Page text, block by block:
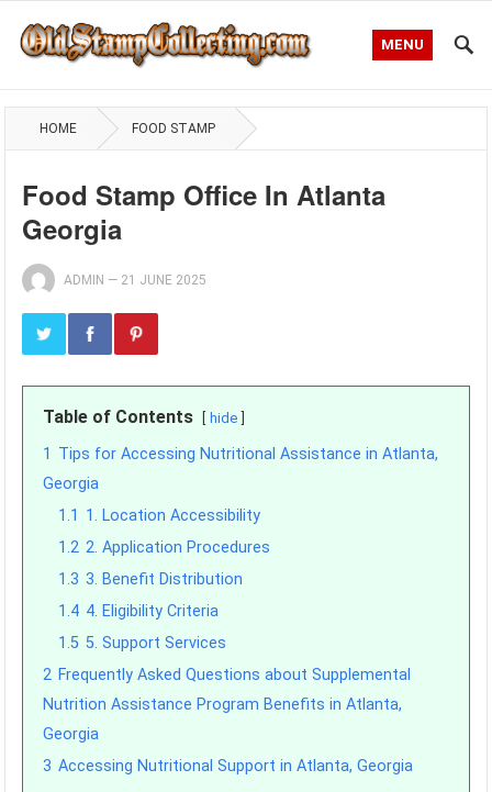
MENU
HOME FOOD STAMP
Food Stamp Office In Atlanta
Georgia
ADMIN — 21 JUNE 2025
Table of Contents hide
1 Tips for Accessing Nutritional Assistance in Atlanta,
Georgia
1.1 1. Location Accessibility
1.2 2. Application Procedures
1.3 3. Benefit Distribution
1.4 4. Eligibility Criteria
1.5 5. Support Services
2 Frequently Asked Questions about Supplemental
Nutrition Assistance Program Benefits in Atlanta,
Georgia
3 Accessing Nutritional Support in Atlanta, Georgia